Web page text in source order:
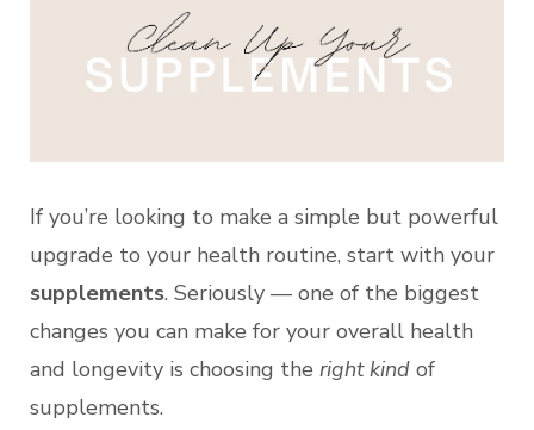
If you’re looking to make a simple but powerful
upgrade to your health routine, start with your
supplements. Seriously — one of the biggest
changes you can make for your overall health
and longevity is choosing the right kind of
supplements.